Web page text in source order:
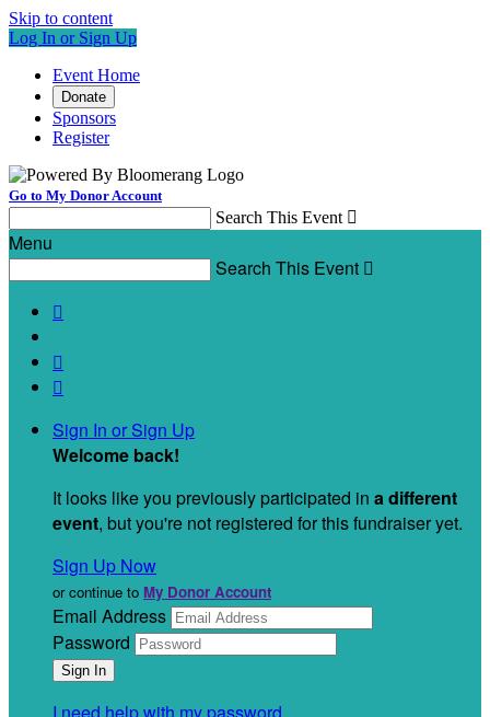
Skip to content
Log In or Sign Up
Event Home
Donate
Sponsors
Register
Go to My Donor Account
Search This Event 
Menu
Search This Event 



Sign In or Sign Up
Welcome back!
It looks like you previously participated in a different
event, but you're not registered for this fundraiser yet.
Sign Up Now
or continue to My Donor Account
Email Address
Password